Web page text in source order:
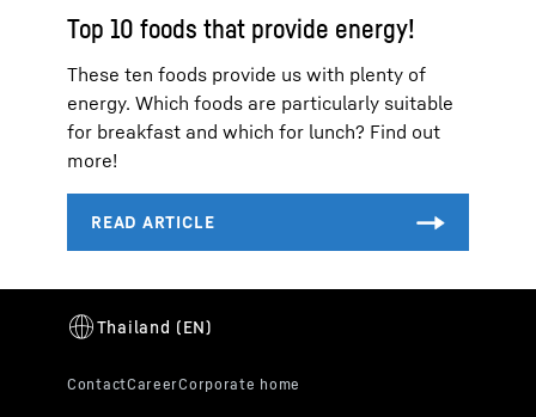
Top 10 foods that provide energy!
These ten foods provide us with plenty of
energy. Which foods are particularly suitable
for breakfast and which for lunch? Find out
more!